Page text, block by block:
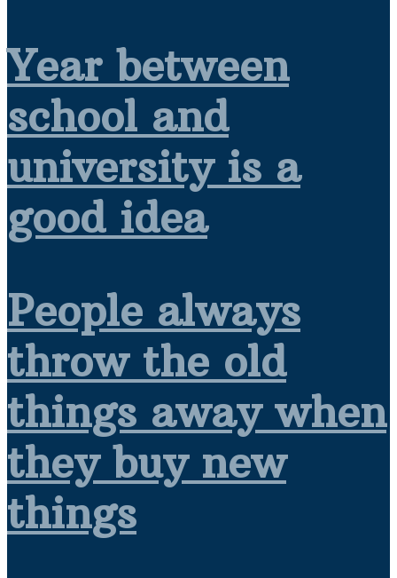
Year between
school and
university is a
good idea
People always
throw the old
things away when
they buy new
things